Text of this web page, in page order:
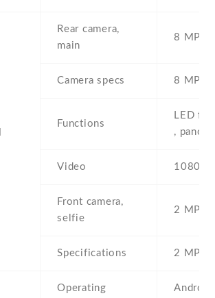
Rear camera,
main
8 MP ,
Camera specs 8 MP ,
Functions
LED
,
Video
Front camera,
selfie
2 MP ,
Specifications 2 MP ,
Operating